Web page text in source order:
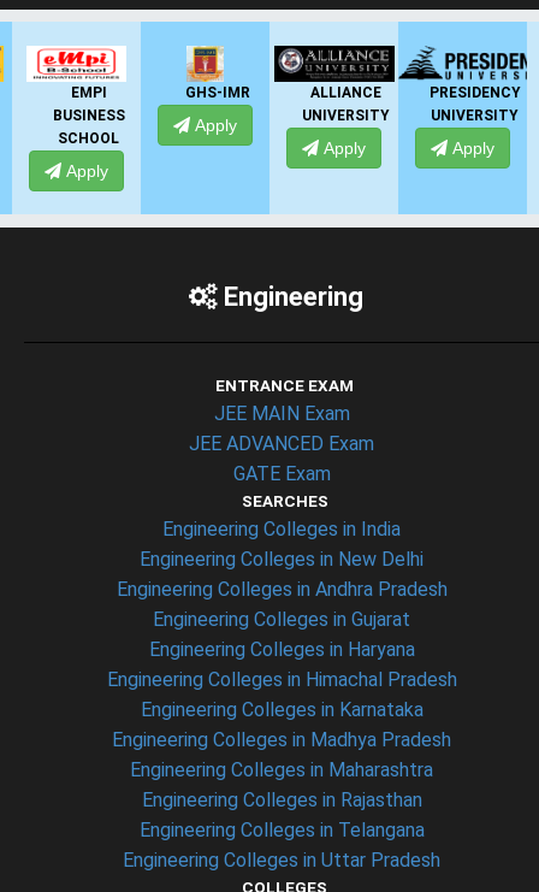
EMPI
BUSINESS
SCHOOL
Apply
GHS-IMR
Apply
ALLIANCE
UNIVERSITY
Apply
PRESIDENCY
UNIVERSITY
Apply
Engineering
ENTRANCE EXAM
JEE MAIN Exam
JEE ADVANCED Exam
GATE Exam
SEARCHES
Engineering Colleges in India
Engineering Colleges in New Delhi
Engineering Colleges in Andhra Pradesh
Engineering Colleges in Gujarat
Engineering Colleges in Haryana
Engineering Colleges in Himachal Pradesh
Engineering Colleges in Karnataka
Engineering Colleges in Madhya Pradesh
Engineering Colleges in Maharashtra
Engineering Colleges in Rajasthan
Engineering Colleges in Telangana
Engineering Colleges in Uttar Pradesh
COLLEGES